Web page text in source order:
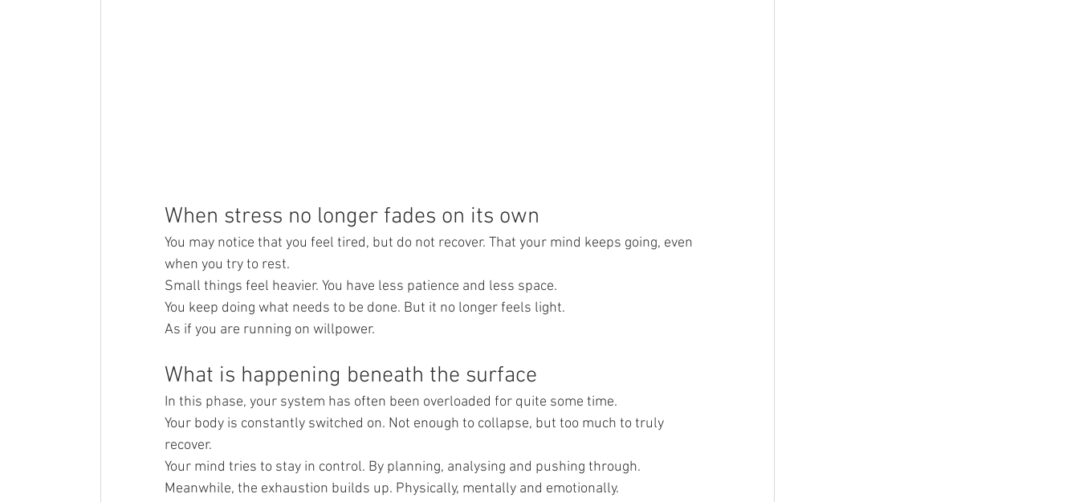
When stress no longer fades on its own
You may notice that you feel tired, but do not recover. That your mind keeps going, even
when you try to rest.
Small things feel heavier. You have less patience and less space.
You keep doing what needs to be done. But it no longer feels light.
As if you are running on willpower.
What is happening beneath the surface
In this phase, your system has often been overloaded for quite some time.
Your body is constantly switched on. Not enough to collapse, but too much to truly
recover.
Your mind tries to stay in control. By planning, analysing and pushing through.
Meanwhile, the exhaustion builds up. Physically, mentally and emotionally.